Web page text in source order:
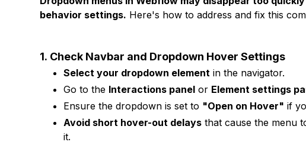
behavior settings. Here's how to address and fix this
1. Check Navbar and Dropdown Hover Settings
Select your dropdown element in the navigator.
Go to the Interactions panel or Element settings
Ensure the dropdown is set to "Open on Hover" if
Avoid short hover-out delays that cause the menu
it.